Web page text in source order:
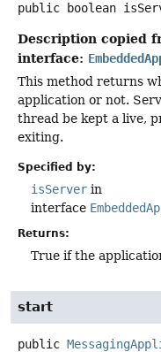
public boolean
Description copied
interface:
This method returns
application or not.
thread be kept a live,
exiting.
Specified by:
isServer in
interface
Returns:
True if the
start
public